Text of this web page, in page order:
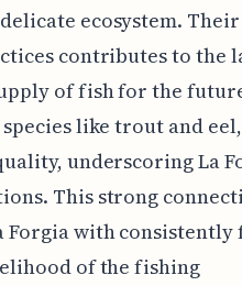
ecosystem. Their
contributes to the
of fish for the
like trout and
underscoring La
This strong
with consistently
of the fishing